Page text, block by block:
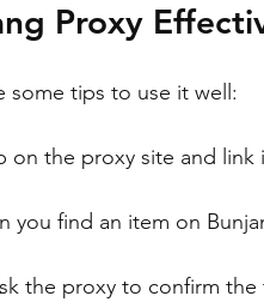
Proxy
some tips to use it well:
on the proxy site and
you find an item on
the proxy to confirm